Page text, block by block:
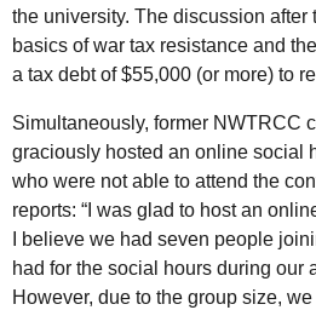
the university. The discussion after
basics of war tax resistance and
a tax debt of $55,000 (or more) to
Simultaneously, former NWTRCC
graciously hosted an online social
who were not able to attend the
reports: “I was glad to host an
I believe we had seven people
had for the social hours during our
However, due to the group size,